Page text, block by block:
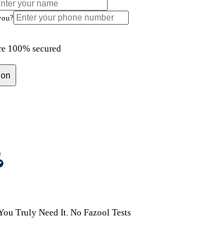
100% secured
Truly Need It. No Fazool Tests